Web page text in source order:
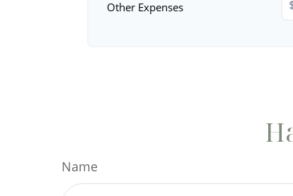
Other Expenses
Name